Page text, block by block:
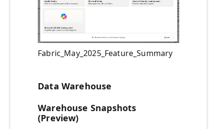
Fabric_May_2025_Feature_Summary
Data Warehouse
Warehouse Snapshots
(Preview)